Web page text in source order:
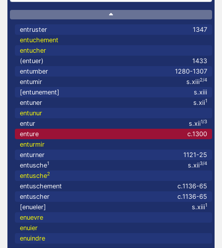
entruster
1347
entuchement
entucher
(entuer)
1433
entumber
1280-1307
entumir
s.xiii2/4
[entunement]
s.xiii
entuner
s.xii1
entunur
entur
s.xii1/3
enture
c.1300
enturmir
enturner
1121-25
entusche1 s.xii3/4
entusche2
entuschement
c.1136-65
entuscher
c.1136-65
[enueler]
s.xiii1
enuevre
enuier
enuindre